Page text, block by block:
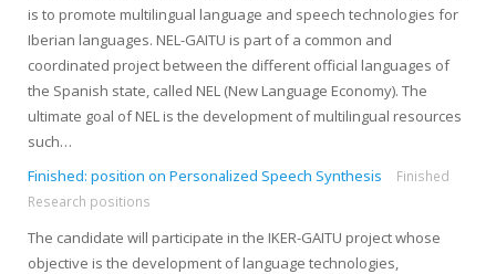
is to promote multilingual language and speech technologies for
Iberian languages. NEL-GAITU is part of a common and
coordinated project between the different official languages ​​of
the Spanish state, called NEL (New Language Economy). The
ultimate goal of NEL is the development of multilingual resources
such…
Finished: position on Personalized Speech Synthesis
Finished
Research positions
The candidate will participate in the IKER-GAITU project whose
objective is the development of language technologies,